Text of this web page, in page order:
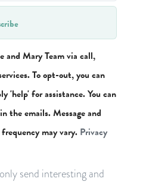
and Mary Team via call,
To opt-out, you can
'help' for assistance. You can
the emails. Message and
may vary. Privacy
send interesting and